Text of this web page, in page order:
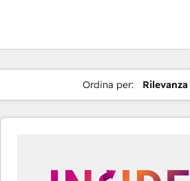
Ordina per: Rilevanza